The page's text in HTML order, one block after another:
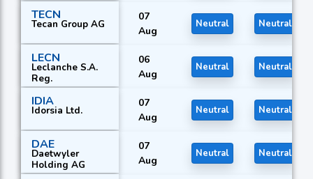
TECN
Tecan Group AG
07
Aug
Neutral Neutral
LECN
Leclanche S.A.
Reg.
06
Aug
Neutral Neutral
IDIA
Idorsia Ltd.
07
Aug
Neutral Neutral
DAE
Daetwyler
Holding AG
07
Aug
Neutral Neutral